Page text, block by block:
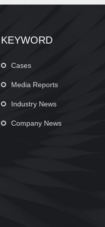
KEYWORD
Cases
Media Reports
Industry News
Company News